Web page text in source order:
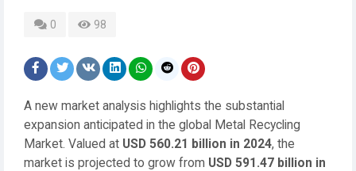
0 98
A new market analysis highlights the substantial
expansion anticipated in the global Metal Recycling
Market. Valued at USD 560.21 billion in 2024, the
market is projected to grow from USD 591.47 billion in